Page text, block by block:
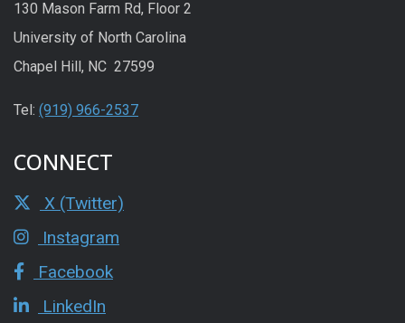
130 Mason Farm Rd, Floor 2
University of North Carolina
Chapel Hill, NC 27599
Tel: (919) 966-2537
CONNECT
X (Twitter)
Instagram
Facebook
LinkedIn